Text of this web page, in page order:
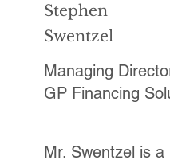
Mr. Swentzel is
Stephen
Swentzel
Managing
GP Financing